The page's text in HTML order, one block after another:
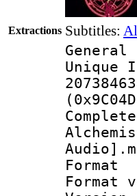
Extractions Subtitles:
General